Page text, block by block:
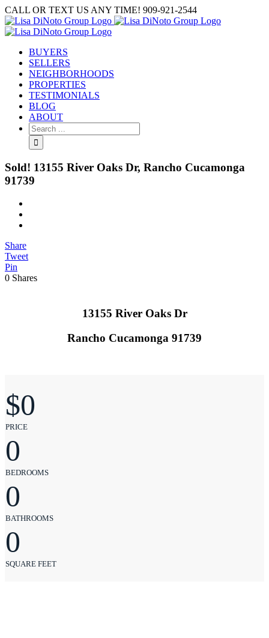
Skip
to
content
CALL OR TEXT US ANY TIME! 909-921-2544
BUYERS
SELLERS
NEIGHBORHOODS
PROPERTIES
TESTIMONIALS
BLOG
ABOUT
Search
for:
Sold! 13155 River Oaks Dr, Rancho Cucamonga
91739
Share
Tweet
Pin
0 Shares
13155 River Oaks Dr
Rancho Cucamonga 91739
$0
PRICE
0
BEDROOMS
0
BATHROOMS
0
SQUARE FEET